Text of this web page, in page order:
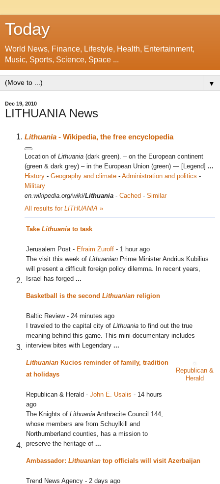
Today
World News, Finance, Lifestyle, Health, Entertainment,
Music, Sports, Science, Space ...
▼
Dec 19, 2010
LITHUANIA News
Lithuania - Wikipedia, the free encyclopedia
Location of Lithuania (dark green). – on the European continent
(green & dark grey) – in the European Union (green) — [Legend] ...
History - Geography and climate - Administration and politics -
Military
en.wikipedia.org/wiki/Lithuania - Cached - Similar
All results for LITHUANIA »
Take Lithuania to task
Jerusalem Post - Efraim Zuroff - 1 hour ago
The visit this week of Lithuanian Prime Minister Andrius Kubilius
will present a difficult foreign policy dilemma. In recent years,
Israel has forged ...
Basketball is the second Lithuanian religion
Baltic Review - 24 minutes ago
I traveled to the capital city of Lithuania to find out the true
meaning behind this game. This mini-documentary includes
interview bites with Legendary ...
Lithuanian Kucios reminder of family, tradition
at holidays
Republican & Herald - John E. Usalis - 14 hours
ago
The Knights of Lithuania Anthracite Council 144,
whose members are from Schuylkill and
Northumberland counties, has a mission to
preserve the heritage of ...
Republican &
Herald
Ambassador: Lithuanian top officials will visit Azerbaijan
Trend News Agency - 2 days ago